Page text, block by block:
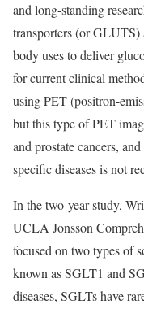
and long-standing
transporters (or GLUTS)
body uses to deliver
for current clinical
using PET (positron-
but this type of PET
and prostate cancers,
specific diseases is not
In the two-year study,
UCLA Jonsson
focused on two types of
known as SGLT1 and
diseases, SGLTs have